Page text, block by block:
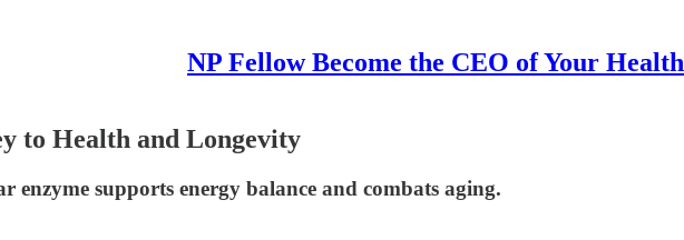
NP Fellow Become the CEO of Your Health
to Health and Longevity
enzyme supports energy balance and combats aging.